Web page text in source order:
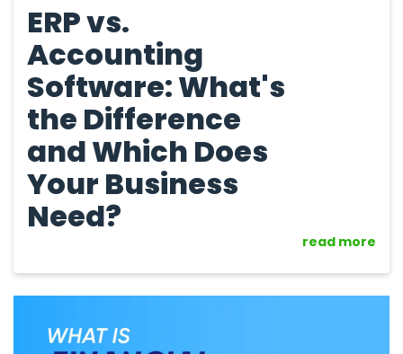
ERP vs.
Accounting
Software: What's
the Difference
and Which Does
Your Business
Need?
read more